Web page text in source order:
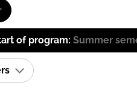
of program: Summer